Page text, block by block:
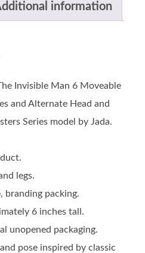
information
Invisible Man 6 Moveable
and Alternate Head and
Series model by Jada.
legs.
branding packing.
6 inches tall.
unopened packaging.
pose inspired by classic